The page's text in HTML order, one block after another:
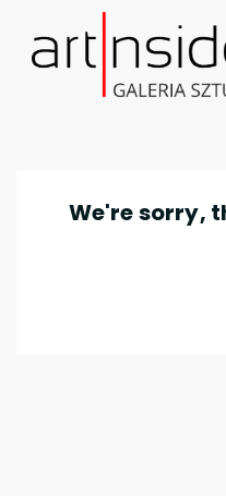
We're sorry,